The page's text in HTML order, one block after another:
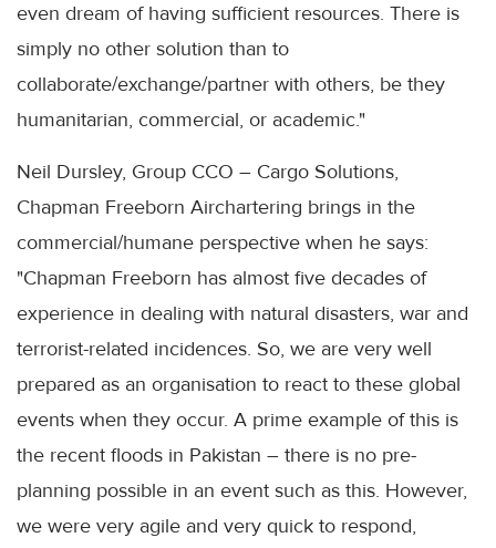
even dream of having sufficient resources. There is
simply no other solution than to
collaborate/exchange/partner with others, be they
humanitarian, commercial, or academic."
Neil Dursley, Group CCO – Cargo Solutions,
Chapman Freeborn Airchartering brings in the
commercial/humane perspective when he says:
"Chapman Freeborn has almost five decades of
experience in dealing with natural disasters, war and
terrorist-related incidences. So, we are very well
prepared as an organisation to react to these global
events when they occur. A prime example of this is
the recent floods in Pakistan – there is no pre-
planning possible in an event such as this. However,
we were very agile and very quick to respond,